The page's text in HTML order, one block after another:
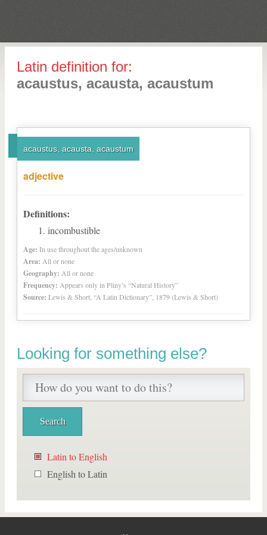
Latin definition for:
acaustus, acausta, acaustum
acaustus, acausta, acaustum
adjective
Definitions:
incombustible
Age: In use throughout the ages/unknown
Area: All or none
Geography: All or none
Frequency: Appears only in Pliny’s “Natural History”
Source: Lewis & Short, “A Latin Dictionary”, 1879 (Lewis & Short)
Looking for something else?
Latin to English
English to Latin